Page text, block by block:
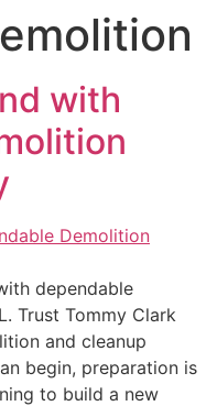
with
dependable
Trust Tommy Clark
and cleanup
begin, preparation is
to build a new